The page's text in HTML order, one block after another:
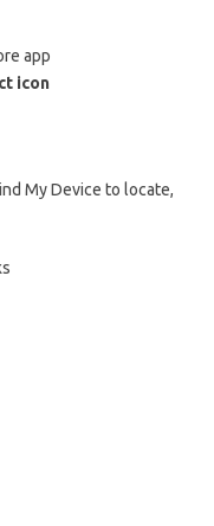
app
icon
My Device to locate,